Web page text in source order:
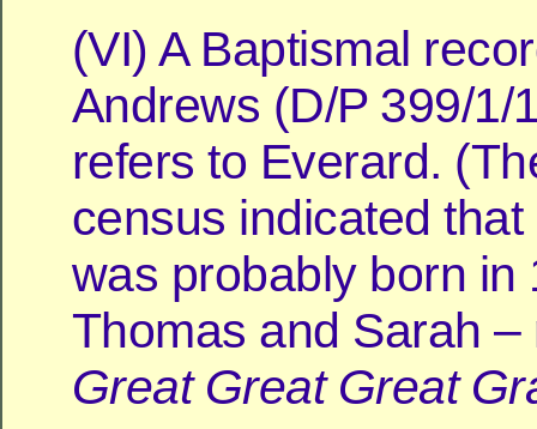
(VI) A Baptismal
Andrews (D/P 399/1/
refers to Everard.
census indicated
was probably born in
Thomas and Sarah
Great Great Great